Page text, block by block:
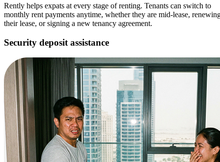
Rently helps expats at every stage of renting. Tenants can switch to
monthly rent payments anytime, whether they are mid-lease,
their lease, or signing a new tenancy agreement.
Security deposit assistance